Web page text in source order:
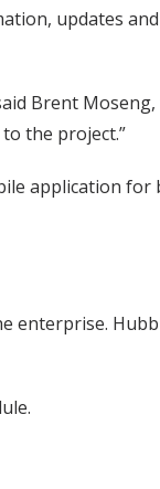
updates
Brent Moseng,
the project.”
application for
enterprise.